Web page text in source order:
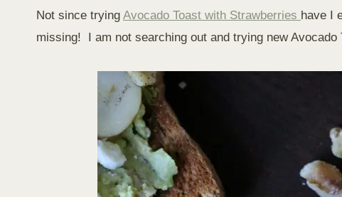
Not since trying Avocado Toast with Strawberries have I
missing! I am not searching out and trying new Avocado